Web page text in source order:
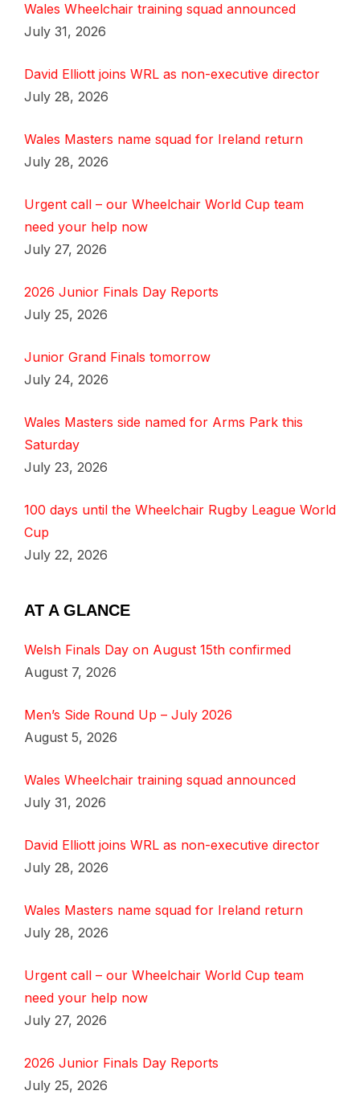
Wales Wheelchair training squad announced
July 31, 2026
David Elliott joins WRL as non-executive director
July 28, 2026
Wales Masters name squad for Ireland return
July 28, 2026
Urgent call – our Wheelchair World Cup team
need your help now
July 27, 2026
2026 Junior Finals Day Reports
July 25, 2026
Junior Grand Finals tomorrow
July 24, 2026
Wales Masters side named for Arms Park this
Saturday
July 23, 2026
100 days until the Wheelchair Rugby League World
Cup
July 22, 2026
AT A GLANCE
Welsh Finals Day on August 15th confirmed
August 7, 2026
Men’s Side Round Up – July 2026
August 5, 2026
Wales Wheelchair training squad announced
July 31, 2026
David Elliott joins WRL as non-executive director
July 28, 2026
Wales Masters name squad for Ireland return
July 28, 2026
Urgent call – our Wheelchair World Cup team
need your help now
July 27, 2026
2026 Junior Finals Day Reports
July 25, 2026